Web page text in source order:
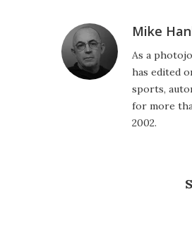
Mike
As a
has edited
sports,
for more
2002.